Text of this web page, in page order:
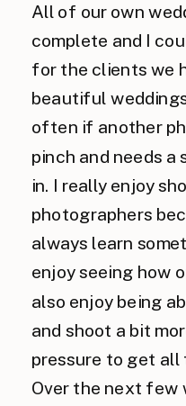
All of our own
complete and I
for the clients we
beautiful
often if another
pinch and needs a
in. I really enjoy
photographers
always learn
enjoy seeing how
also enjoy being
and shoot a bit
pressure to get all
Over the next few